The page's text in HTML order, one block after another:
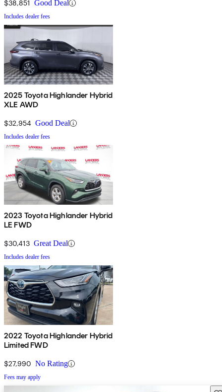
$38,851 Good Deal
Includes dealer fees
2025 Toyota Highlander Hybrid
XLE AWD
$32,954 Good Deal
Includes dealer fees
2023 Toyota Highlander Hybrid
LE FWD
$30,413 Great Deal
Includes dealer fees
2022 Toyota Highlander Hybrid
Limited FWD
$27,990 No Rating
Fees may apply